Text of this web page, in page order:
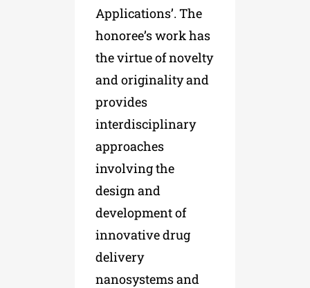
Applications’. The
honoree’s work has
the virtue of novelty
and originality and
provides
interdisciplinary
approaches
involving the
design and
development of
innovative drug
delivery
nanosystems and